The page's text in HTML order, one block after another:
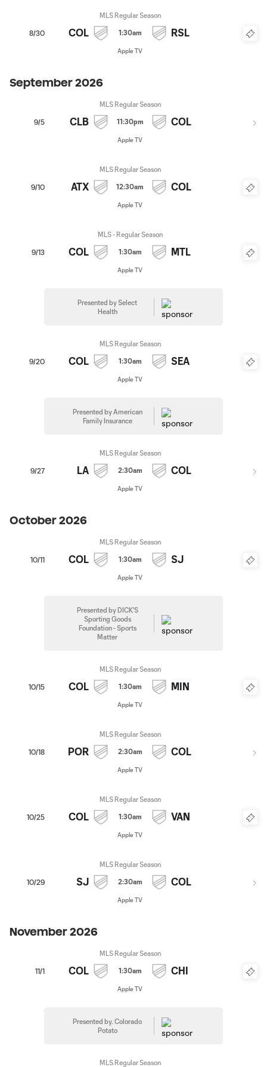
8/30
MLS Regular Season
COL 1:30am RSL
Apple TV
September 2026
9/5
MLS Regular Season
CLB 11:30pm COL
Apple TV
9/10
MLS Regular Season
ATX 12:30am COL
Apple TV
9/13
MLS - Regular Season
COL 1:30am MTL
Apple TV
Presented by Select
Health
9/20
MLS Regular Season
COL 1:30am SEA
Apple TV
Presented by American
Family Insurance
9/27
MLS Regular Season
LA 2:30am COL
Apple TV
October 2026
10/11
MLS Regular Season
COL 1:30am SJ
Apple TV
Presented by DICK'S
Sporting Goods
Foundation - Sports
Matter
10/15
MLS Regular Season
COL 1:30am MIN
Apple TV
10/18
MLS Regular Season
POR 2:30am COL
Apple TV
10/25
MLS Regular Season
COL 1:30am VAN
Apple TV
10/29
MLS Regular Season
SJ 2:30am COL
Apple TV
November 2026
11/1
MLS Regular Season
COL 1:30am CHI
Apple TV
Presented by. Colorado
Potato
MLS Regular Season